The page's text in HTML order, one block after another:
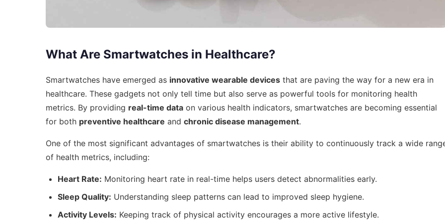
What Are Smartwatches in Healthcare?
Smartwatches have emerged as innovative wearable devices that are paving the way for a new era in
healthcare. These gadgets not only tell time but also serve as powerful tools for monitoring health
metrics. By providing real-time data on various health indicators, smartwatches are becoming essential
for both preventive healthcare and chronic disease management.
One of the most significant advantages of smartwatches is their ability to continuously track a wide
of health metrics, including:
Heart Rate: Monitoring heart rate in real-time helps users detect abnormalities early.
Sleep Quality: Understanding sleep patterns can lead to improved sleep hygiene.
Activity Levels: Keeping track of physical activity encourages a more active lifestyle.